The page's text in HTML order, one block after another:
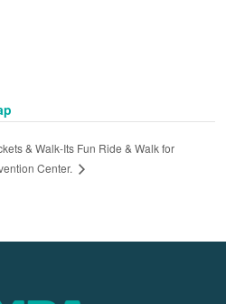
& Walk-Its Fun Ride & Walk for
Center.